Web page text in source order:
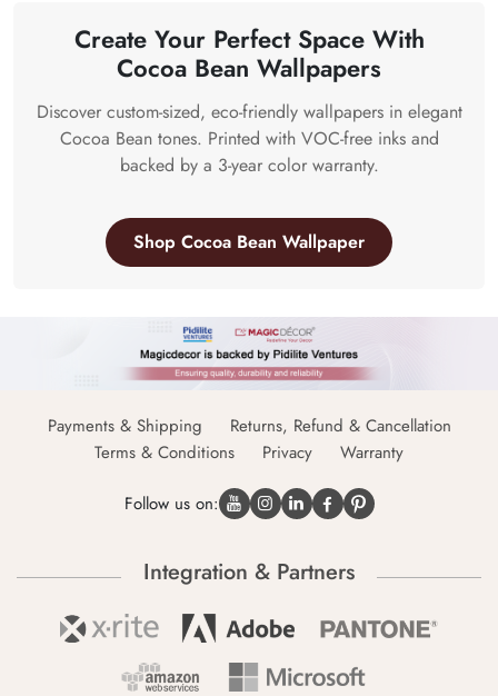
Create Your Perfect Space With
Cocoa Bean Wallpapers
Discover custom-sized, eco-friendly wallpapers in elegant
Cocoa Bean tones. Printed with VOC-free inks and
backed by a 3-year color warranty.
Shop Cocoa Bean Wallpaper
Payments & Shipping
Returns, Refund & Cancellation
Terms & Conditions
Privacy Warranty
Follow us on:
Integration & Partners